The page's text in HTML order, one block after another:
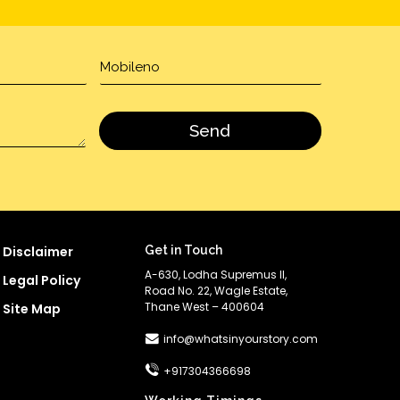
Disclaimer
Legal Policy
Site Map
Get in Touch
A-630, Lodha Supremus II,
Road No. 22, Wagle Estate,
Thane West – 400604
info@whatsinyourstory.com
+917304366698